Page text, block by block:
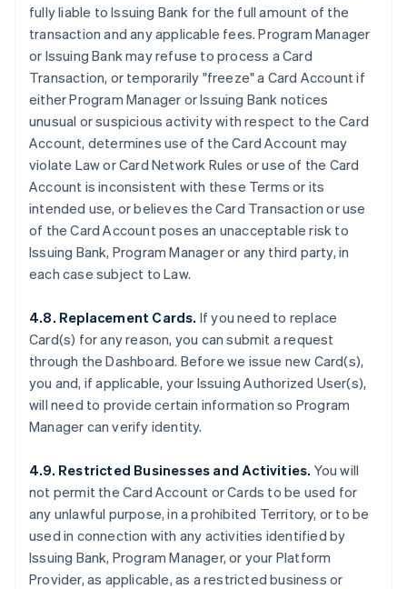
fully liable to Issuing Bank for the full amount of the
transaction and any applicable fees. Program Manager
or Issuing Bank may refuse to process a Card
Transaction, or temporarily "freeze" a Card Account if
either Program Manager or Issuing Bank notices
unusual or suspicious activity with respect to the Card
Account, determines use of the Card Account may
violate Law or Card Network Rules or use of the Card
Account is inconsistent with these Terms or its
intended use, or believes the Card Transaction or use
of the Card Account poses an unacceptable risk to
Issuing Bank, Program Manager or any third party, in
each case subject to Law.
4.8. Replacement Cards. If you need to replace
Card(s) for any reason, you can submit a request
through the Dashboard. Before we issue new Card(s),
you and, if applicable, your Issuing Authorized User(s),
will need to provide certain information so Program
Manager can verify identity.
4.9. Restricted Businesses and Activities. You will
not permit the Card Account or Cards to be used for
any unlawful purpose, in a prohibited Territory, or to be
used in connection with any activities identified by
Issuing Bank, Program Manager, or your Platform
Provider, as applicable, as a restricted business or